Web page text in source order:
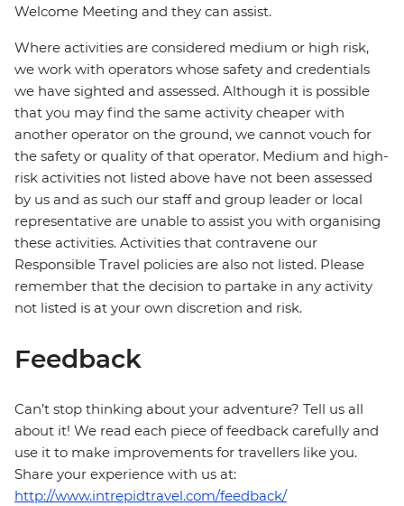
Welcome Meeting and they can assist.
Where activities are considered medium or high risk,
we work with operators whose safety and credentials
we have sighted and assessed. Although it is possible
that you may find the same activity cheaper with
another operator on the ground, we cannot vouch for
the safety or quality of that operator. Medium and high-
risk activities not listed above have not been assessed
by us and as such our staff and group leader or local
representative are unable to assist you with organising
these activities. Activities that contravene our
Responsible Travel policies are also not listed. Please
remember that the decision to partake in any activity
not listed is at your own discretion and risk.
Feedback
Can’t stop thinking about your adventure? Tell us all
about it! We read each piece of feedback carefully and
use it to make improvements for travellers like you.
Share your experience with us at:
http://www.intrepidtravel.com/feedback/